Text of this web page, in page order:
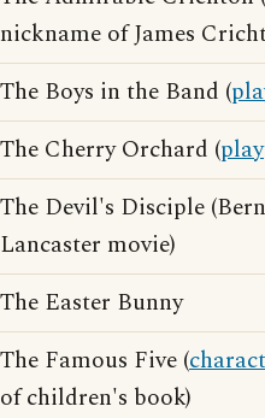
nickname of James
The Boys in the Band (
The Cherry Orchard (play
The Devil's Disciple
Lancaster movie)
The Easter Bunny
The Famous Five (
of children's book)